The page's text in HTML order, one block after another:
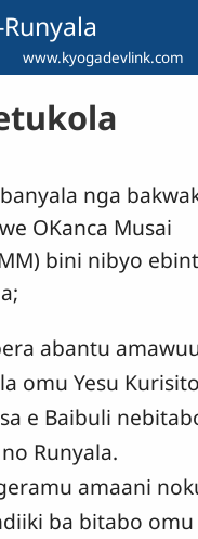
www.kyogadevlink.com
nga
OKanca Musai
bini nibyo
abantu
omu Yesu
e Baibuli
Runyala.
amaani
ba bitabo